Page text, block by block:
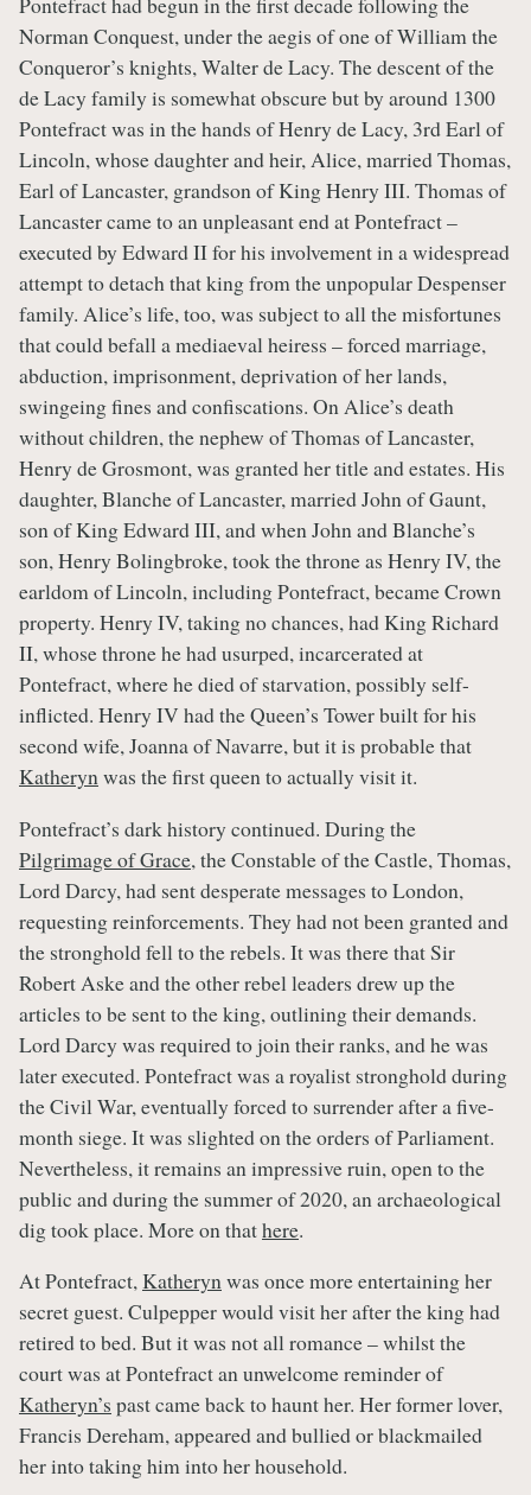
Norman Conquest, under the aegis of one of William the
Conqueror’s knights, Walter de Lacy. The descent of the
de Lacy family is somewhat obscure but by around 1300
Pontefract was in the hands of Henry de Lacy, 3rd Earl of
Lincoln, whose daughter and heir, Alice, married Thomas,
Earl of Lancaster, grandson of King Henry III. Thomas of
Lancaster came to an unpleasant end at Pontefract –
executed by Edward II for his involvement in a widespread
attempt to detach that king from the unpopular Despenser
family. Alice’s life, too, was subject to all the misfortunes
that could befall a mediaeval heiress – forced marriage,
abduction, imprisonment, deprivation of her lands,
swingeing fines and confiscations. On Alice’s death
without children, the nephew of Thomas of Lancaster,
Henry de Grosmont, was granted her title and estates. His
daughter, Blanche of Lancaster, married John of Gaunt,
son of King Edward III, and when John and Blanche’s
son, Henry Bolingbroke, took the throne as Henry IV, the
earldom of Lincoln, including Pontefract, became Crown
property. Henry IV, taking no chances, had King Richard
II, whose throne he had usurped, incarcerated at
Pontefract, where he died of starvation, possibly self-
inflicted. Henry IV had the Queen’s Tower built for his
second wife, Joanna of Navarre, but it is probable that
Katherynwas the first queen to actually visit it.
Pontefract’s dark history continued. During the
Pilgrimage of Grace, the Constable of the Castle, Thomas,
Lord Darcy, had sent desperate messages to London,
requesting reinforcements. They had not been granted and
the stronghold fell to the rebels. It was there that Sir
Robert Aske and the other rebel leaders drew up the
articles to be sent to the king, outlining their demands.
Lord Darcy was required to join their ranks, and he was
later executed. Pontefract was a royalist stronghold during
the Civil War, eventually forced to surrender after a five-
month siege. It was slighted on the orders of Parliament.
Nevertheless, it remains an impressive ruin, open to the
public and during the summer of 2020, an archaeological
dig took place. More on thathere.
At Pontefract,Katherynwas once more entertaining her
secret guest. Culpepper would visit her after the king had
retired to bed. But it was not all romance – whilst the
court was at Pontefract an unwelcome reminder of
Katheryn’s past came back to haunt her. Her former lover,
Francis Dereham, appeared and bullied or blackmailed
her into taking him into her household.